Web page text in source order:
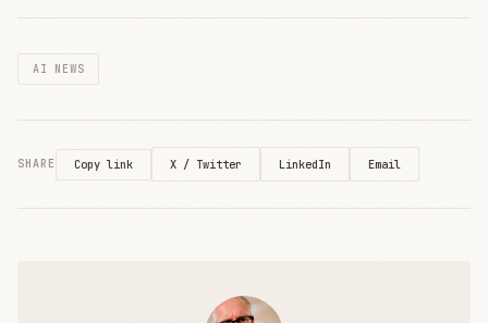
AI NEWS
SHARE Copy link X / Twitter LinkedIn Email